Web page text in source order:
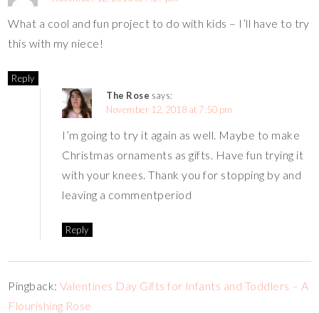
What a cool and fun project to do with kids – I’ll have to try
this with my niece!
Reply
The Rose says:
November 12, 2018 at 7:50 pm
I’m going to try it again as well. Maybe to make
Christmas ornaments as gifts. Have fun trying it
with your knees. Thank you for stopping by and
leaving a commentperiod
Reply
Pingback:Valentines Day Gifts for Infants and Toddlers – A
Flourishing Rose